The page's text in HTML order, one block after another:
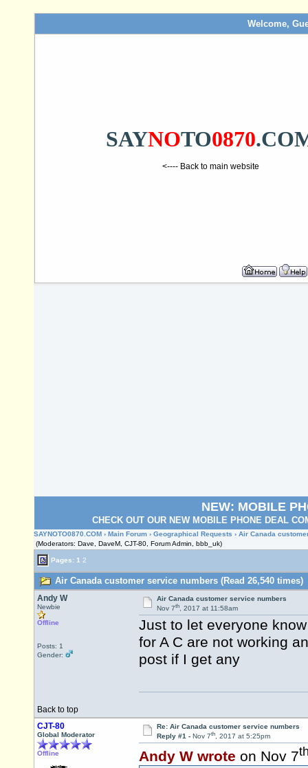
Welcome,
SAYNOTO0870
<---- Back to main website
NEW: MOBILE
CHECK OUT OUR NEW MOBILE PHONE DEAL
SAYNOTO0870.COM › Main Forum › Geographical Requests › Air Canada
(Moderators: Dave, DaveM, CJT-80, Forum Admin, bbb_uk)
Pages: 1 2
Air Canada customer service numbers (Read 26,540 times)
Andy W
Newbie
Offline
Posts: 1
Gender:
Air Canada customer service numbers
Nov 7th, 2017 at 11:58am
Just to let everyone
for A C are not working
post if I get any
Back to top
CJT-80
Global Moderator
Offline
Re: Air Canada customer service numbers
Reply #1 - Nov 7th, 2017 at 5:25pm
Andy W wrote on Nov 7